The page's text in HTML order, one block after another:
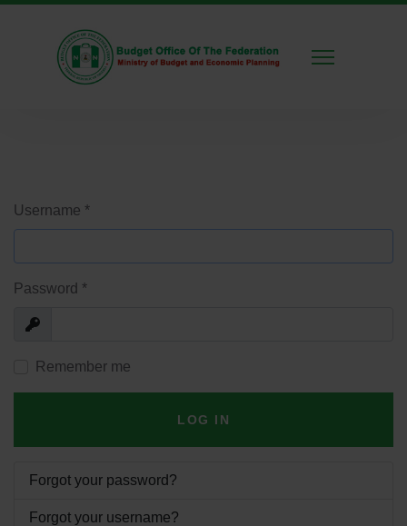
Username *
Password *
Show
Remember me
LOG IN
Forgot your password?
Forgot your username?